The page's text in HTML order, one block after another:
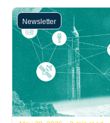
Newsletter